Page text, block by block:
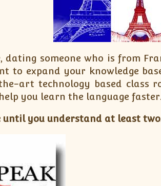
someone who is from
to expand your knowledge
art technology based class
you learn the language faster.
until you understand at least